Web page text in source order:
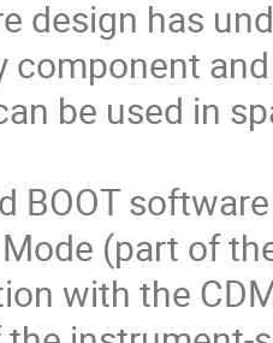
design has
component
be used in
BOOT
(part of
with the